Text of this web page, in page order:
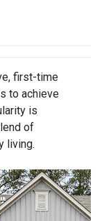
first-time
to achieve
is
of
living.